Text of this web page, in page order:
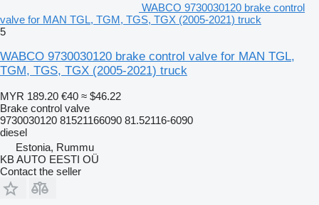
WABCO 9730030120 brake control
valve for MAN TGL, TGM, TGS, TGX (2005-2021) truck
5
WABCO 9730030120 brake control valve for MAN TGL,
TGM, TGS, TGX (2005-2021) truck
MYR 189.20 €40 ≈ $46.22
Brake control valve
9730030120 81521166090 81.52116-6090
diesel
Estonia, Rummu
KB AUTO EESTI OÜ
Contact the seller